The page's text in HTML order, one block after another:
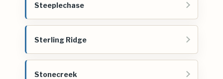
Steeplechase
Sterling Ridge
Stonecreek